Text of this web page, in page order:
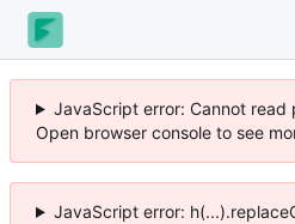
JavaScript error: Cannot
Open browser console to see
JavaScript error: